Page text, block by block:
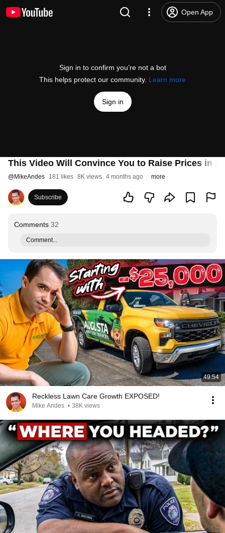
Open App
Sign in to confirm you’re not a bot
This helps protect our community. Learn more
Sign in
This Video Will Convince You to Raise Prices in
@MikeAndes 181 likes 8K views 4 months ago more
Subscribe
Comments 32
Comment...
49:54
Reckless Lawn Care Growth EXPOSED!
Mike Andes • 38K views